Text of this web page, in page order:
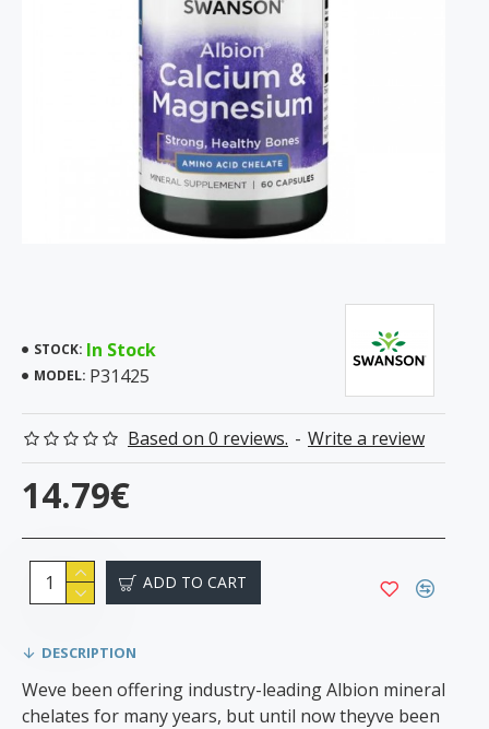
STOCK: In Stock
MODEL: P31425
Based on 0 reviews. - Write a review
14.79€
ADD TO CART
DESCRIPTION
Weve been offering industry-leading Albion mineral
chelates for many years, but until now theyve been